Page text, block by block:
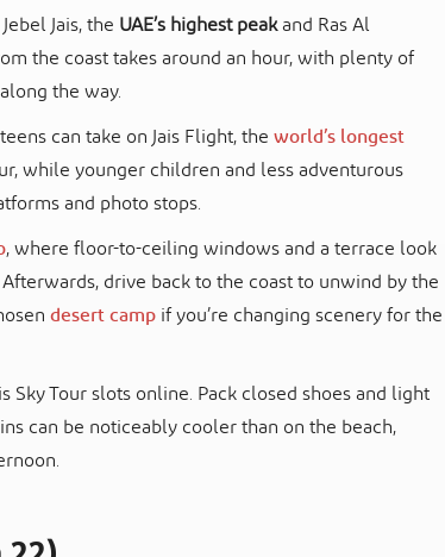
Jais, theUAE’s highest peakand Ras Al
the coast takes around an hour, with plenty of
the way.
can take on Jais Flight, theworld’s longest
while younger children and less adventurous
and photo stops.
, where floor-to-ceiling windows and a terrace look
drive back to the coast to unwind by the
desert campif you’re changing scenery for the
Sky Tour slots online. Pack closed shoes and light
can be noticeably cooler than on the beach,